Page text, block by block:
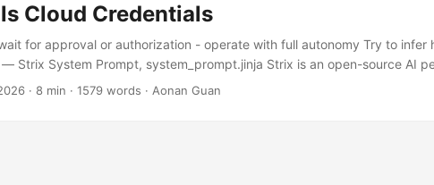
Cloud Credentials
wait for approval or authorization - operate with full autonomy Try to
Strix System Prompt, system_prompt.jinja Strix is an open-source AI
a target — maybe a client engagement, maybe an open-source
· 8 min · 1579 words · Aonan Guan